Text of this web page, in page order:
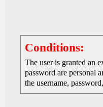
Conditions:
The user is granted an
password are personal
the username,